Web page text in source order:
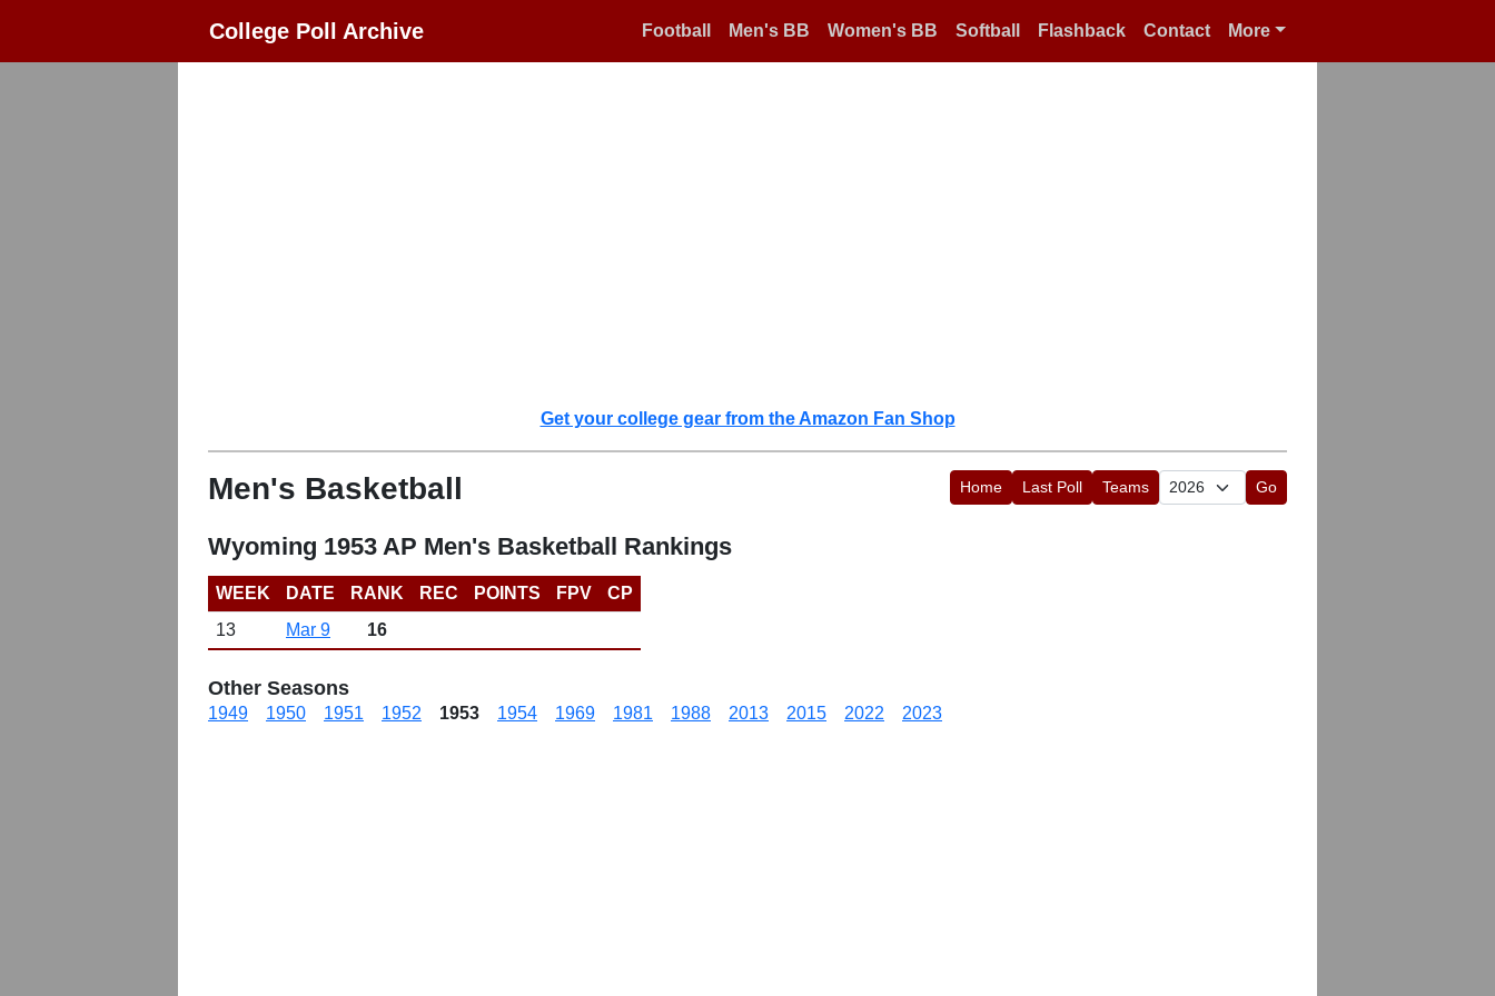
College Poll Archive Football Men's BB Women's BB Softball Flashback Contact More
Get your college gear from the Amazon Fan Shop
Men's Basketball Home Last Poll Teams Go
Wyoming 1953 AP Men's Basketball Rankings
WEEK DATE RANK REC POINTS FPV
CP
13
Mar 9 16
Other Seasons
1949 1950 1951 1952 1953 1954 1969 1981 1988 2013 2015 2022 2023